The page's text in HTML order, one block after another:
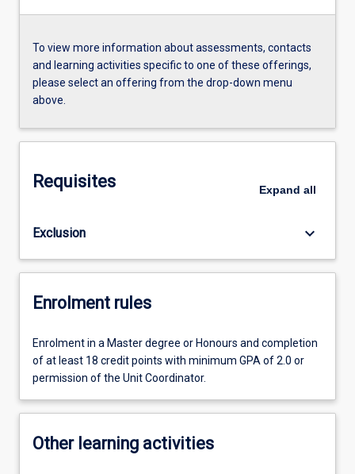
To view more information about assessments, contacts
and learning activities specific to one of these offerings,
please select an offering from the drop-down menu
above.
Requisites Expand all
Exclusion keyboard_arrow_down
Enrolment rules
Enrolment in a Master degree or Honours and completion
of at least 18 credit points with minimum GPA of 2.0 or
permission of the Unit Coordinator.
Other learning activities